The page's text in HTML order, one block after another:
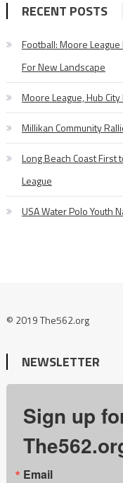
RECENT POSTS
Football: Moore
For New Landscape
Moore League, Hub
Millikan Community
Long Beach Coast
League
USA Water Polo Youth
© 2019 The562.org
NEWSLETTER
Sign up
Email